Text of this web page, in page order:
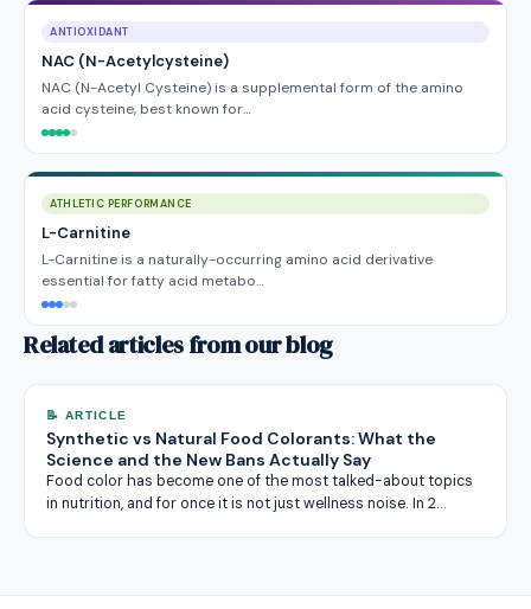
ANTIOXIDANT
NAC (N-Acetylcysteine)
NAC (N-Acetyl Cysteine) is a supplemental form of the amino
acid cysteine, best known for…
ATHLETIC PERFORMANCE
L-Carnitine
L-Carnitine is a naturally-occurring amino acid derivative
essential for fatty acid metabo…
Related articles from our blog
📝 ARTICLE
Synthetic vs Natural Food Colorants: What the
Science and the New Bans Actually Say
Food color has become one of the most talked-about topics
in nutrition, and for once it is not just wellness noise. In 2…